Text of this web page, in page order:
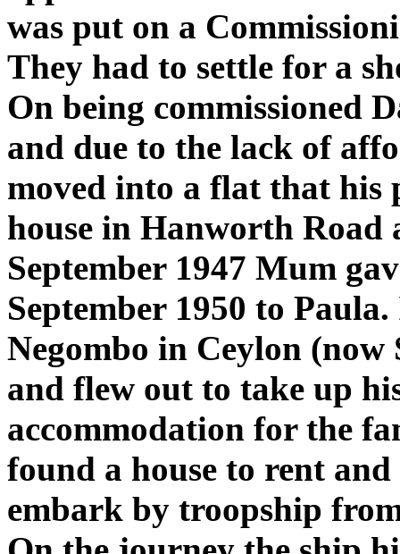
was put on a
They had to settle for a
On being commissioned
and due to the lack of
moved into a flat that his
house in Hanworth
September 1947 Mum
September 1950 to
Negombo in Ceylon
and flew out to take up
accommodation for the
found a house to rent
embark by troopship